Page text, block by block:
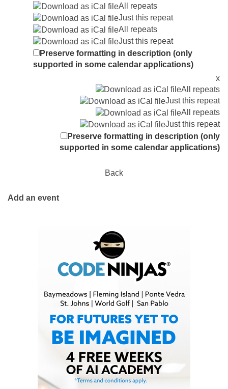
All repeats
Just this repeat
All repeats
Just this repeat
Preserve formatting in description (only
supported in some calendar applications)
x
All repeats
Just this repeat
All repeats
Just this repeat
Preserve formatting in description (only
supported in some calendar applications)
Back
Add an event